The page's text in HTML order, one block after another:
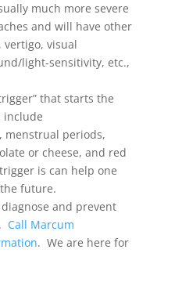
much more severe
and will have other
vertigo, visual
light-sensitivity, etc.,
that starts the
include
menstrual periods,
or cheese, and red
is can help one
future.
and prevent
Call Marcum
. We are here for